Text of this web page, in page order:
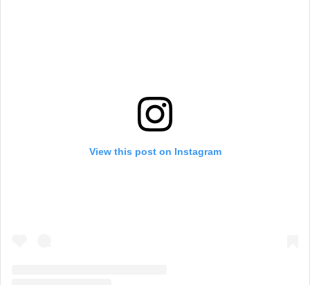
View this post on Instagram